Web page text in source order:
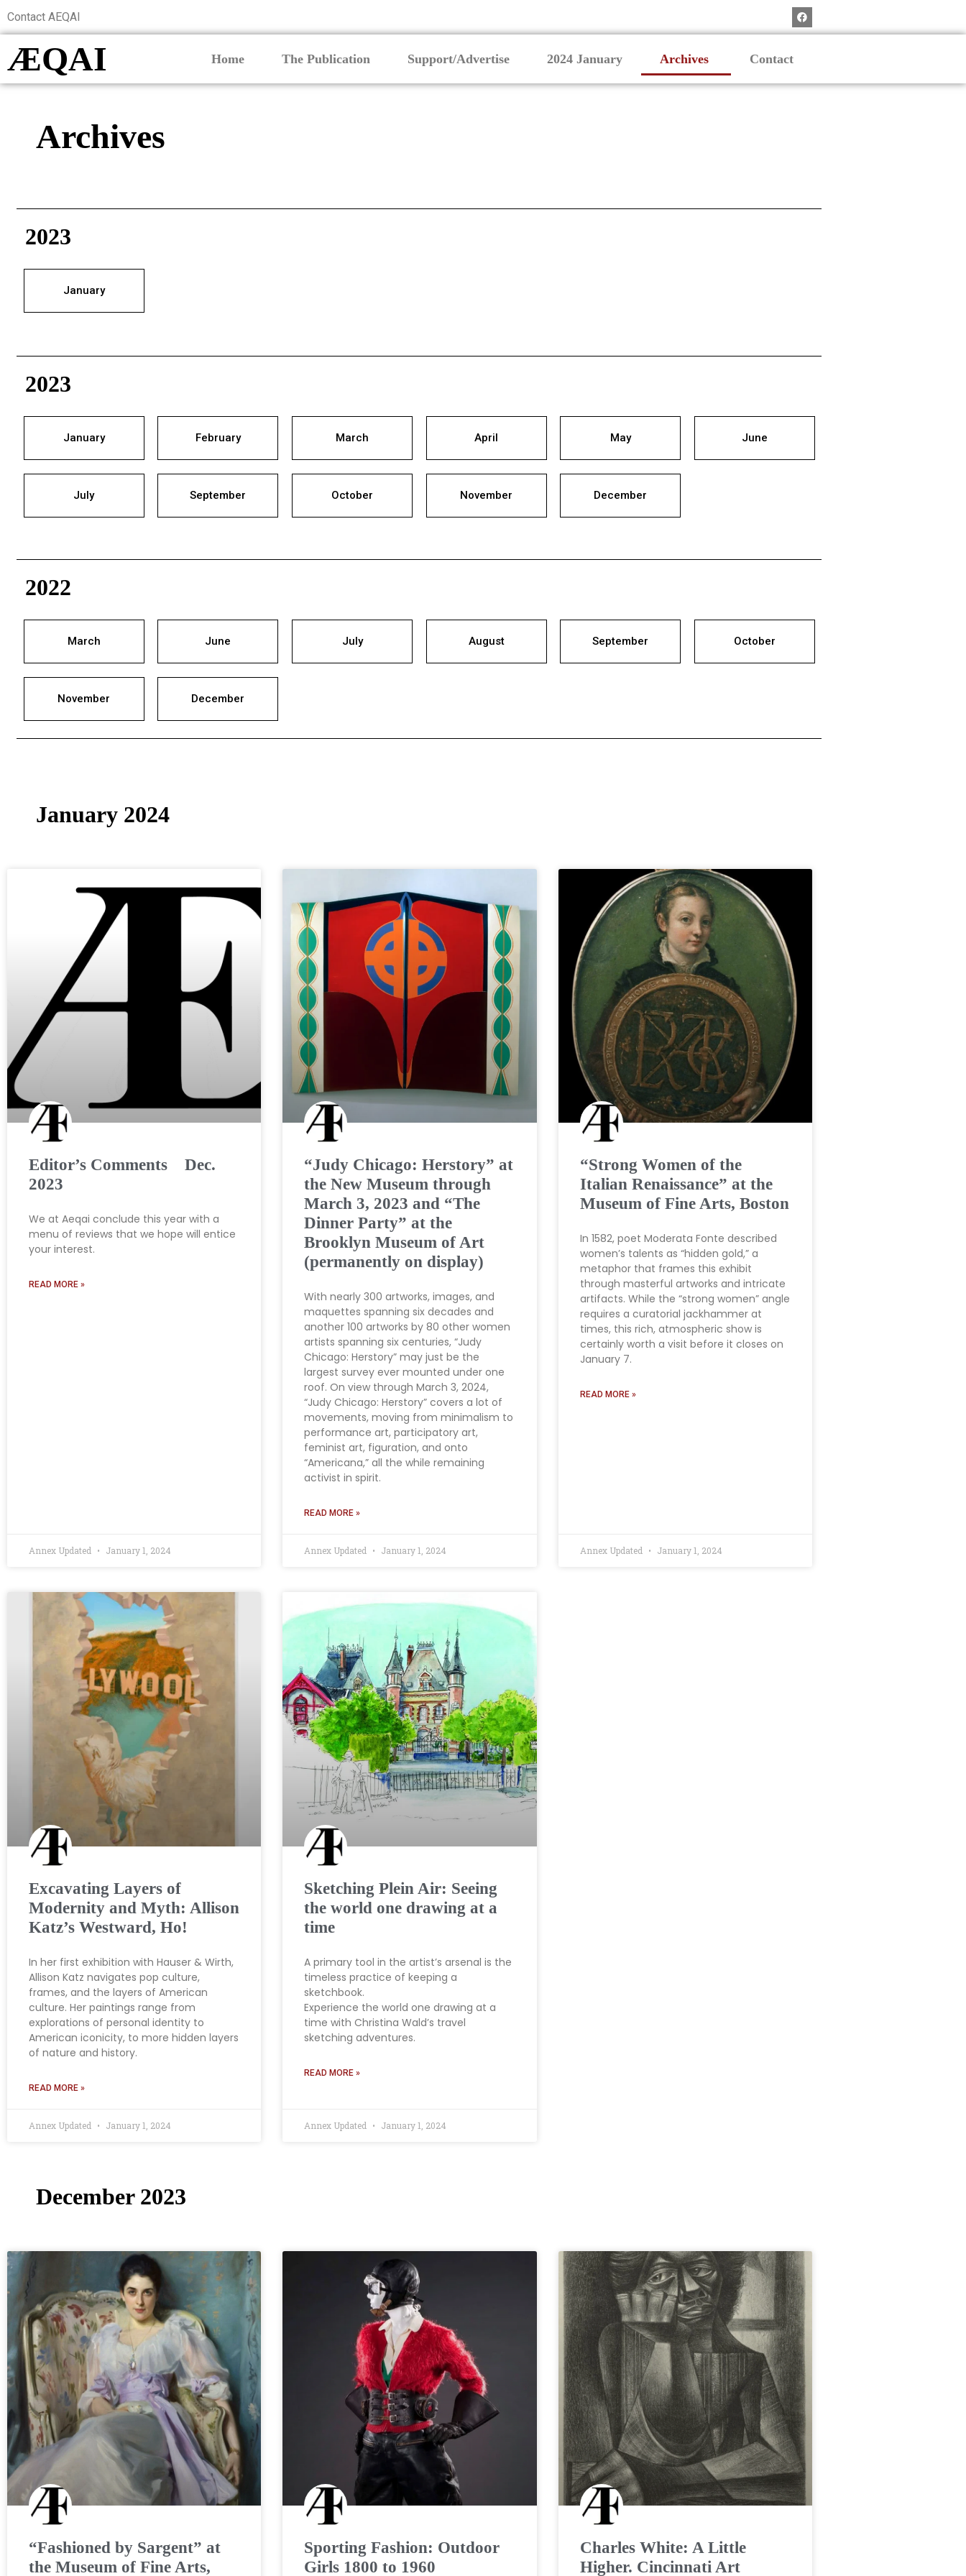
Contact AEQAI
ÆQAI Home The Publication Support/Advertise 2024 January Archives Contact
Archives
2023
January
2023
January February March April May June
July September October November December
2022
March June July August September October
November December
January 2024
Editor’s Comments Dec.
2023
We at Aeqai conclude this year with a
menu of reviews that we hope will entice
your interest.
READ MORE »
Annex Updated January 1, 2024
“Judy Chicago: Herstory” at
the New Museum through
March 3, 2023 and “The
Dinner Party” at the
Brooklyn Museum of Art
(permanently on display)
With nearly 300 artworks, images, and
maquettes spanning six decades and
another 100 artworks by 80 other women
artists spanning six centuries, “Judy
Chicago: Herstory” may just be the
largest survey ever mounted under one
roof. On view through March 3, 2024,
“Judy Chicago: Herstory” covers a lot of
movements, moving from minimalism to
performance art, participatory art,
feminist art, figuration, and onto
“Americana,” all the while remaining
activist in spirit.
READ MORE »
Annex Updated January 1, 2024
“Strong Women of the
Italian Renaissance” at the
Museum of Fine Arts, Boston
In 1582, poet Moderata Fonte described
women’s talents as “hidden gold,” a
metaphor that frames this exhibit
through masterful artworks and intricate
artifacts. While the “strong women” angle
requires a curatorial jackhammer at
times, this rich, atmospheric show is
certainly worth a visit before it closes on
January 7.
READ MORE »
Annex Updated January 1, 2024
Excavating Layers of
Modernity and Myth: Allison
Katz’s Westward, Ho!
In her first exhibition with Hauser & Wirth,
Allison Katz navigates pop culture,
frames, and the layers of American
culture. Her paintings range from
explorations of personal identity to
American iconicity, to more hidden layers
of nature and history.
READ MORE »
Annex Updated January 1, 2024
Sketching Plein Air: Seeing
the world one drawing at a
time
A primary tool in the artist’s arsenal is the
timeless practice of keeping a
sketchbook.
Experience the world one drawing at a
time with Christina Wald’s travel
sketching adventures.
READ MORE »
Annex Updated January 1, 2024
December 2023
“Fashioned by Sargent” at
the Museum of Fine Arts,
Sporting Fashion: Outdoor
Girls 1800 to 1960
Charles White: A Little
Higher. Cincinnati Art